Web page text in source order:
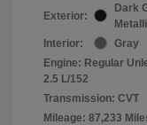
Exterior:
Dark
Interior:
Gray
Engine: Regular
2.5 L/152
Transmission: CVT
Mileage: 87,233